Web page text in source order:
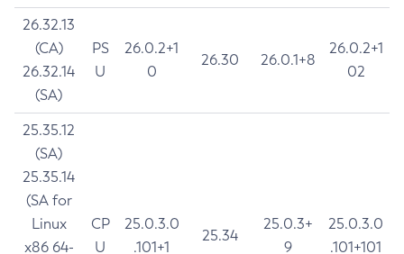
26.32.13
(CA)
26.32.14
(SA)
PS
U
26.0.2+1
0
26.30 26.0.1+8
26.0.2+1
02
25.35.12
(SA)
25.35.14
(SA for
Linux
x86 64-
CP
U
25.0.3.0
.101+1
25.34
25.0.3+
9
25.0.3.0
.101+101